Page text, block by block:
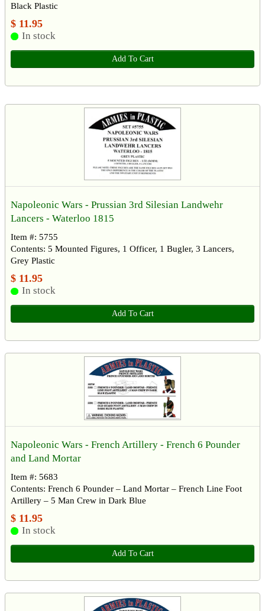
Black Plastic
$ 11.95
In stock
Add To Cart
Napoleonic Wars - Prussian 3rd Silesian Landwehr
Lancers - Waterloo 1815
Item #: 5755
Contents: 5 Mounted Figures, 1 Officer, 1 Bugler, 3 Lancers,
Grey Plastic
$ 11.95
In stock
Add To Cart
Napoleonic Wars - French Artillery - French 6 Pounder
and Land Mortar
Item #: 5683
Contents: French 6 Pounder – Land Mortar – French Line Foot
Artillery – 5 Man Crew in Dark Blue
$ 11.95
In stock
Add To Cart